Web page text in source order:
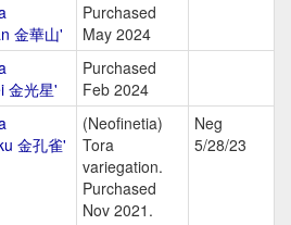
金華山'
Purchased
May 2024
金光星'
Purchased
Feb 2024
金孔雀'
(Neofinetia)
Tora
variegation.
Purchased
Nov 2021.
Neg
5/28/23